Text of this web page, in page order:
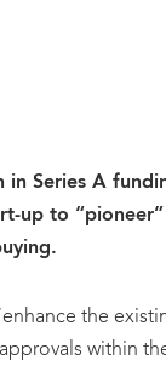
Series A
up to
the
within